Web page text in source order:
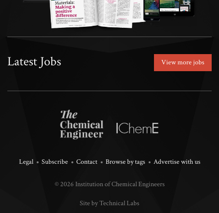
Latest Jobs View more jobs
Legal Subscribe Contact Browse by tags Advertise with us
© 2026 Institution of Chemical Engineers
Site by Technical Labs